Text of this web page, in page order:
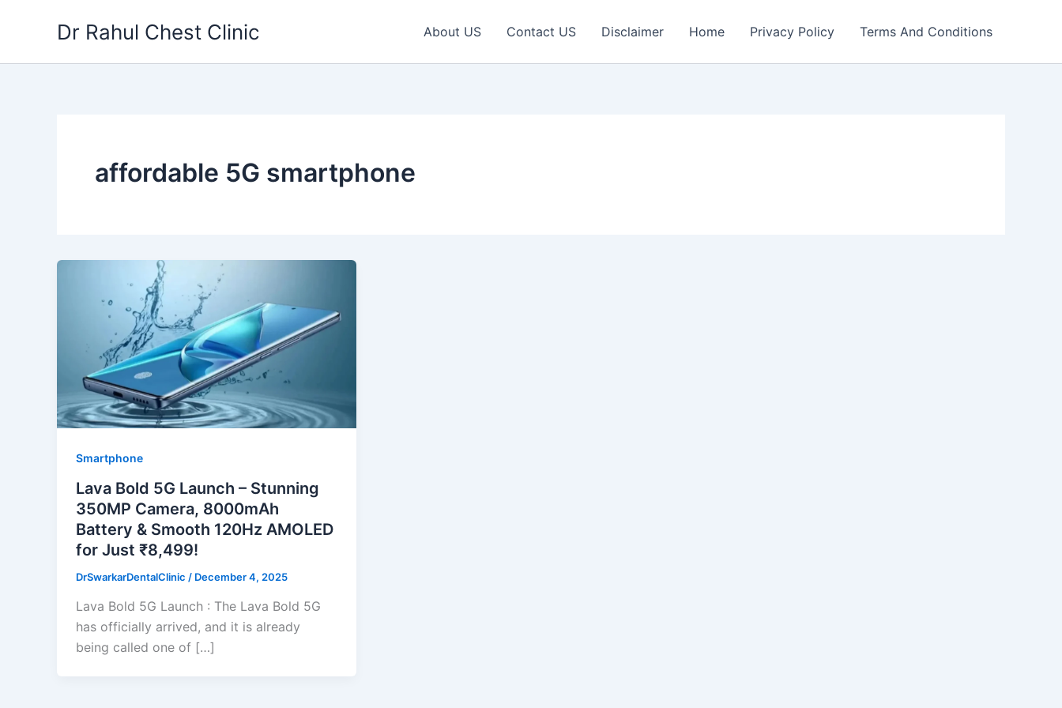
Dr Rahul Chest Clinic About US Contact US Disclaimer Home Privacy Policy Terms And Conditions
affordable 5G smartphone
Smartphone
Lava Bold 5G Launch – Stunning
350MP Camera, 8000mAh
Battery & Smooth 120Hz AMOLED
for Just ₹8,499!
DrSwarkarDentalClinic / December 4, 2025
Lava Bold 5G Launch : The Lava Bold 5G
has officially arrived, and it is already
being called one of […]